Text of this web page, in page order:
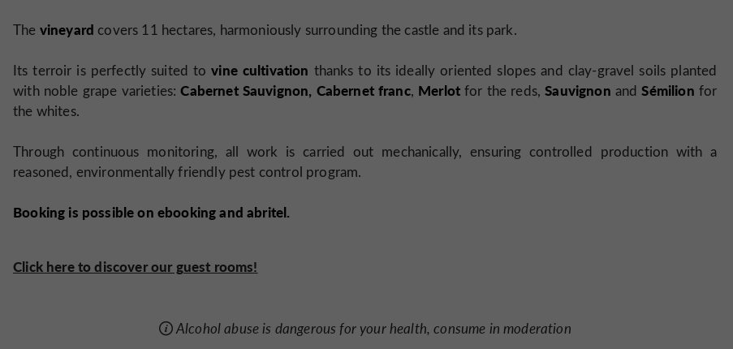
The vineyard covers 11 hectares, harmoniously surrounding the castle and its park.
Its terroir is perfectly suited tovine cultivation thanks to its ideally oriented slopes and clay-gravel soils planted
with noble grape varieties:Cabernet Sauvignon, Cabernet franc, Merlot for the reds,Sauvignon andSémilion for
the whites.
Through continuous monitoring, all work is carried out mechanically, ensuring controlled production with a
reasoned, environmentally friendly pest control program.
Booking is possible on ebooking and abritel.
Click here to discover our guest rooms!
Alcohol abuse is dangerous for your health, consume in moderation